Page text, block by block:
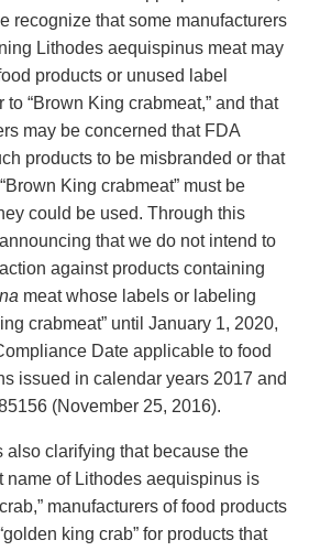
recognize that some manufacturers
Lithodes aequispinus meat may
products or unused label
to “Brown King crabmeat,” and that
may be concerned that FDA
products to be misbranded or that
King crabmeat” must be
could be used. Through this
that we do not intend to
against products containing
meat whose labels or labeling
crabmeat” until January 1, 2020,
Date applicable to food
issued in calendar years 2017 and
(November 25, 2016).
also clarifying that because the
name of Lithodes aequispinus is
manufacturers of food products
king crab” for products that